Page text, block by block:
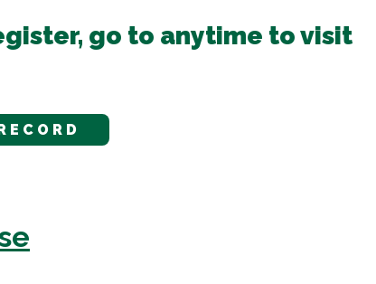
go to anytime to visit